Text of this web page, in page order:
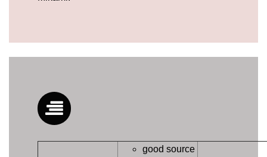
good source